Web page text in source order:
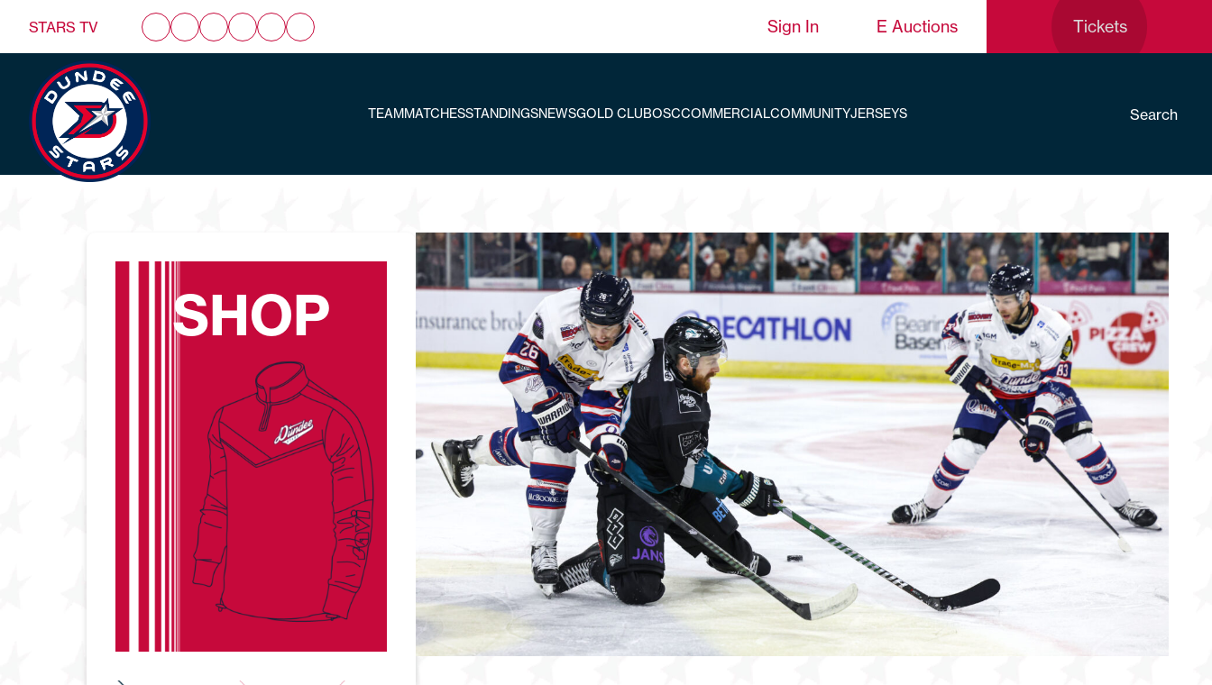
STARS TV Sign In E Auctions Tickets
TEAMMATCHESSTANDINGSNEWSGOLD CLUBOSCCOMMERCIALCOMMUNITYJERSEYS Search
SHOP